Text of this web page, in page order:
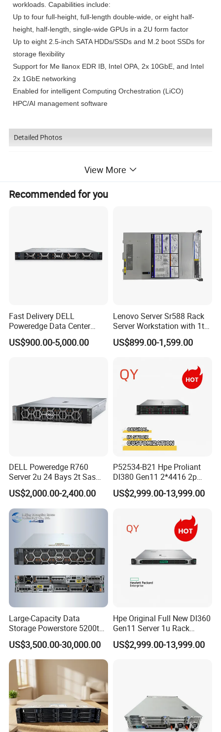
workloads. Capabilities include:
Up to four full-height, full-length double-wide, or eight half-
height, half-length, single-wide GPUs in a 2U form factor
Up to eight 2.5-inch SATA HDDs/SSDs and M.2 boot SSDs for
storage flexibility
Support for Me llanox EDR IB, Intel OPA, 2x 10GbE, and Intel
2x 1GbE networking
Enabled for intelligent Computing Orchestration (LiCO)
HPC/AI management software
Detailed Photos
Product Parameters
Form Factor Full-width 2U enclosure
Processors 2x second-generation Xeon® Scalable Processors (up to 205W) per node
Memory Up to 1.5TB using 24x64GB 2933MHz TruDDR4 3DS RDIMMs per node
View More
Recommended for you
Fast Delivery DELL
Poweredge Data Center
Rack Server 1u 2u 4u
US$900.00-5,000.00
Lenovo Server Sr588 Rack
Server Workstation with 1tb
Hard Disk Capacity
Computer Server
US$899.00-1,599.00
DELL Poweredge R760
Server 2u 24 Bays 2t Sas
HDD Storage Intel Xeon CPU
Gold 6444y CPU DDR5 64G
RAM Rtx5090 GPU Network
Computer Rack Server
US$2,000.00-2,400.00
P52534-B21 Hpe Proliant
Dl380 Gen11 2*4416 2p
2*64gbr 3X1.2t 8sff Rack
Server
US$2,999.00-13,999.00
Large-Capacity Data
Storage Powerstore 5200t
Enterprise-Level Storage
US$3,500.00-30,000.00
Hpe Original Full New Dl360
Gen11 Server 1u Rack
Server Storage Server
Receiving Manufacturer
US$2,999.00-13,999.00